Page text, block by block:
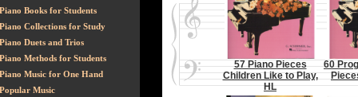
Piano Books for Students
Piano Collections for Study
Piano Duets and Trios
Piano Methods for Students
Piano Music for One Hand
Popular Music
57 Piano Pieces
Children Like to Play,
HL
60